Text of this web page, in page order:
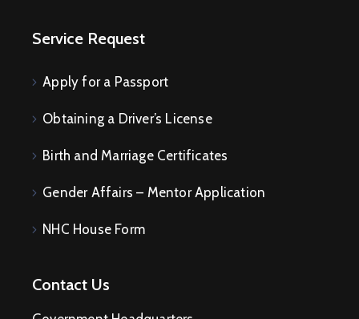
Service Request
Apply for a Passport
Obtaining a Driver’s License
Birth and Marriage Certificates
Gender Affairs – Mentor Application
NHC House Form
Contact Us